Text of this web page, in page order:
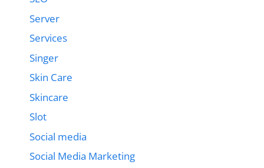
Server
Services
Singer
Skin Care
Skincare
Slot
Social media
Social Media Marketing